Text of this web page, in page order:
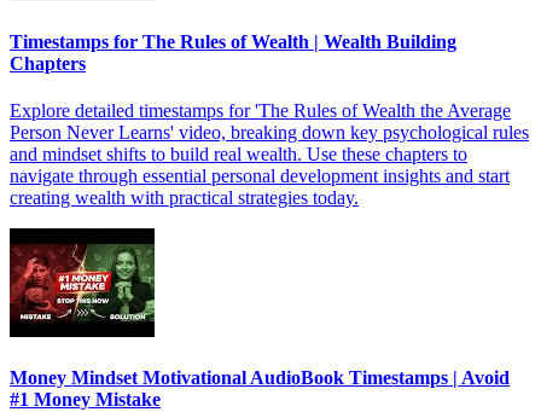
Timestamps for The Rules of Wealth | Wealth Building
Chapters
Explore detailed timestamps for 'The Rules of Wealth the Average
Person Never Learns' video, breaking down key psychological rules
and mindset shifts to build real wealth. Use these chapters to
navigate through essential personal development insights and start
creating wealth with practical strategies today.
Money Mindset Motivational AudioBook Timestamps | Avoid
#1 Money Mistake